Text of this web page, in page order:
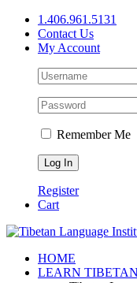
Skip
content
1.406.961.5131
Contact Us
My Account
Remember Me
Register
Cart
Facebook
X
YouTube
HOME
LEARN TIBETAN